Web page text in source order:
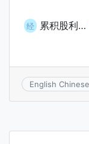
经 累积股利…
English